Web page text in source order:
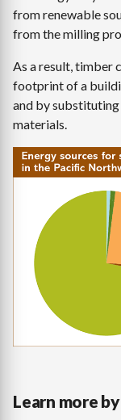
from renewable
from the milling
As a result, timber
footprint of a
and by
materials.
Learn more